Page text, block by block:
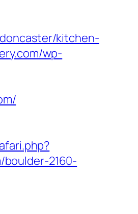
kitchen-
wp-
2160-